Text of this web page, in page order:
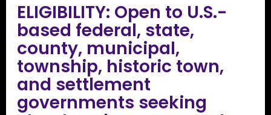
ELIGIBILITY: Open to U.S.-
based federal, state,
county, municipal,
township, historic town,
and settlement
governments seeking